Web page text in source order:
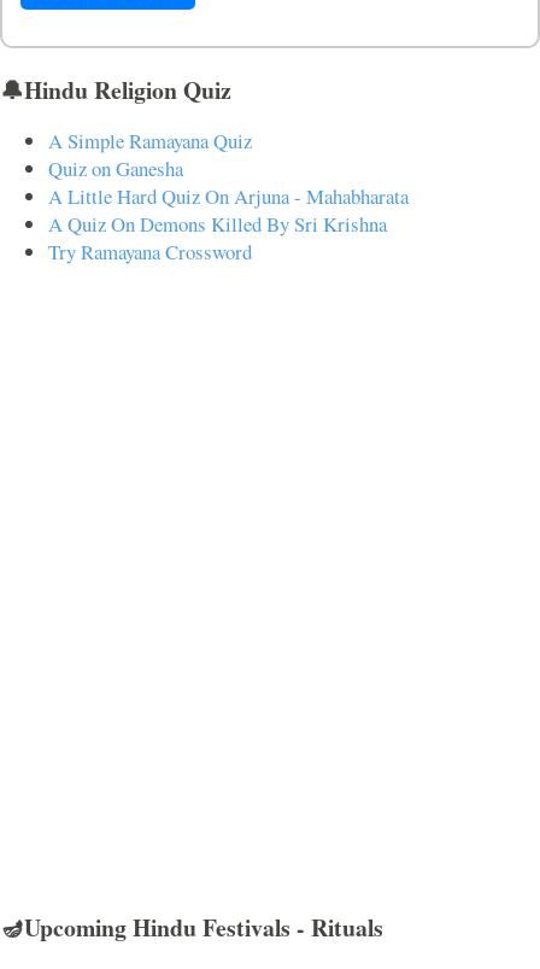
🔔Hindu Religion Quiz
A Simple Ramayana Quiz
Quiz on Ganesha
A Little Hard Quiz On Arjuna - Mahabharata
A Quiz On Demons Killed By Sri Krishna
Try Ramayana Crossword
🪔Upcoming Hindu Festivals - Rituals